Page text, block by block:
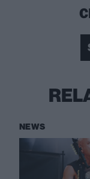
NEWS